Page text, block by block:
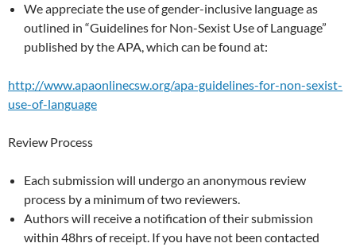
We appreciate the use of gender-inclusive language as
outlined in “Guidelines for Non-Sexist Use of Language”
published by the APA, which can be found at:
http://www.apaonlinecsw.org/apa-guidelines-for-non-sexist-
use-of-language
Review Process
Each submission will undergo an anonymous review
process by a minimum of two reviewers.
Authors will receive a notification of their submission
within 48hrs of receipt. If you have not been contacted